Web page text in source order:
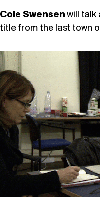
Cole Swensen will talk
title from the last town